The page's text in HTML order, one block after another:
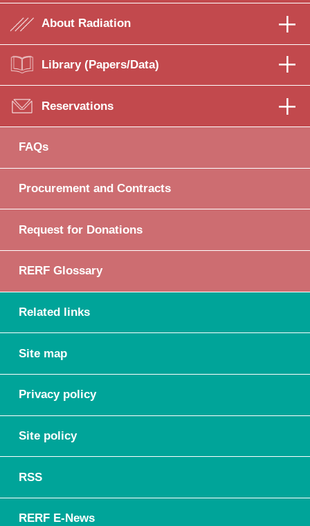
About Radiation
Library (Papers/Data)
Reservations
FAQs
Procurement and Contracts
Request for Donations
RERF Glossary
Related links
Site map
Privacy policy
Site policy
RSS
RERF E-News